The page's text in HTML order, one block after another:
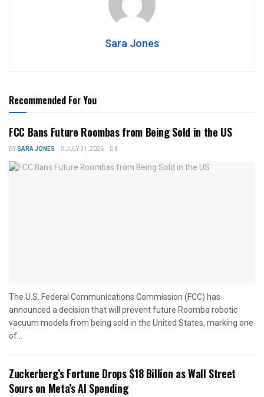
Sara Jones
Recommended For You
FCC Bans Future Roombas from Being Sold in the US
BYSARA JONES JULY 31, 2026 0
The U.S. Federal Communications Commission (FCC) has
announced a decision that will prevent future Roomba robotic
vacuum models from being sold in the United States, marking one
of...
Zuckerberg’s Fortune Drops $18 Billion as Wall Street
Sours on Meta’s AI Spending